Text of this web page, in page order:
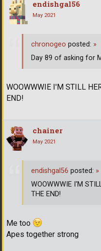
endishgal56
May 2021
WOOWWWIE I'M STILL
END!
chronogeo posted: »
Day 89 of asking for
chainer
May 2021
Me too
Apes together strong
endishgal56 posted: »
WOOWWWIE I'M
THE END!